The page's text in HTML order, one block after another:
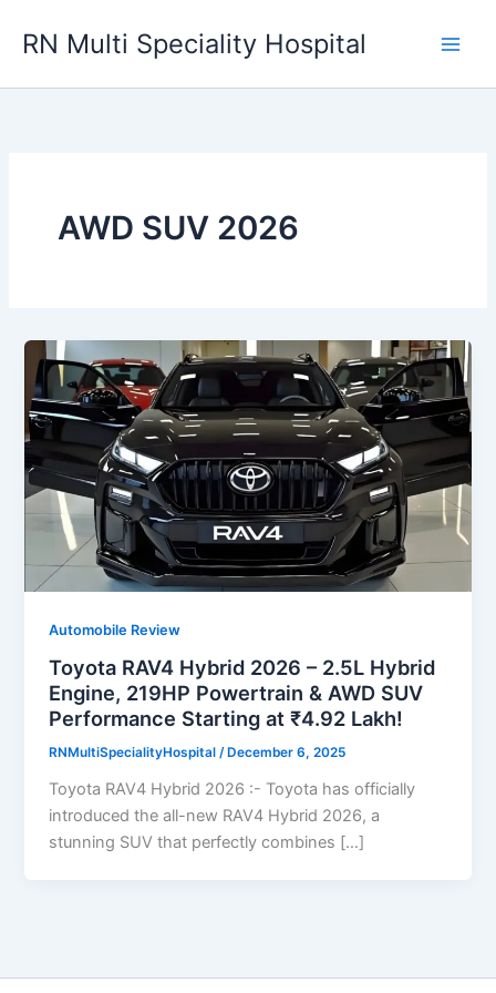
RN Multi Speciality Hospital
AWD SUV 2026
Automobile Review
Toyota RAV4 Hybrid 2026 – 2.5L Hybrid
Engine, 219HP Powertrain & AWD SUV
Performance Starting at ₹4.92 Lakh!
RNMultiSpecialityHospital/ December 6, 2025
Toyota RAV4 Hybrid 2026 :- Toyota has officially
introduced the all-new RAV4 Hybrid 2026, a
stunning SUV that perfectly combines […]